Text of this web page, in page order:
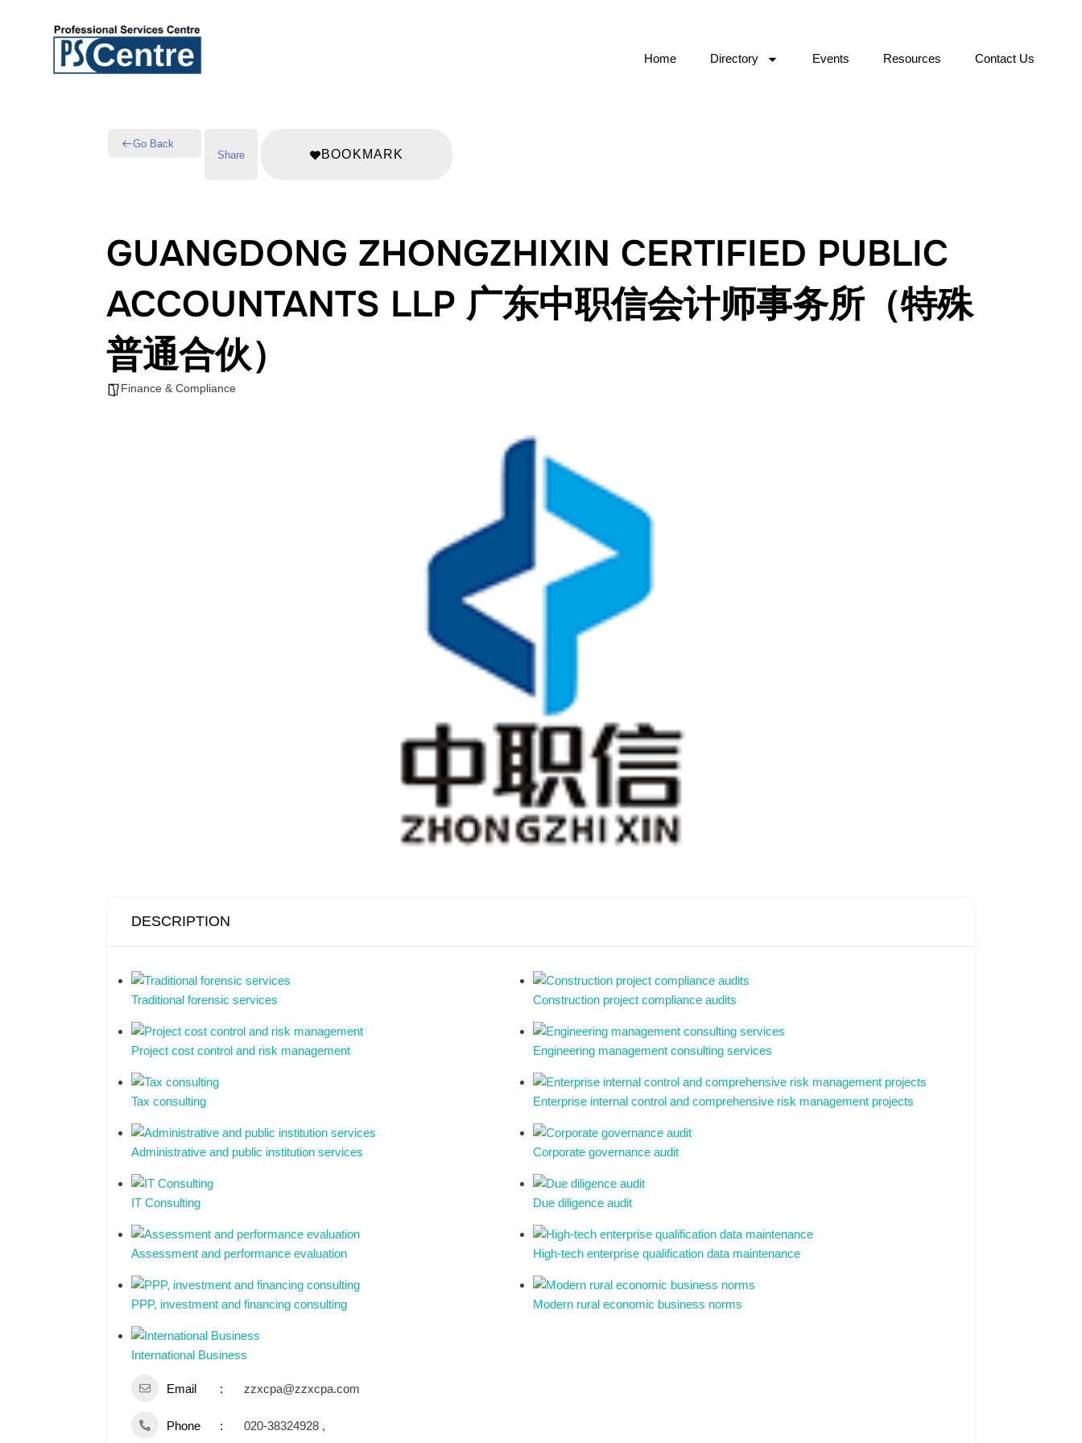
Home Directory Events Resources Contact Us
Go Back
Share
BOOKMARK
GUANGDONG ZHONGZHIXIN CERTIFIED PUBLIC
ACCOUNTANTS LLP 广东中职信会计师事务所（特殊
普通合伙）
Finance & Compliance
DESCRIPTION
Traditional forensic services Construction project compliance audits
Project cost control and risk management Engineering management consulting services
Tax consulting Enterprise internal control and comprehensive risk management projects
Administrative and public institution services Corporate governance audit
IT Consulting Due diligence audit
Assessment and performance evaluation High-tech enterprise qualification data maintenance
PPP, investment and financing consulting Modern rural economic business norms
International Business
Email zzxcpa@zzxcpa.com
Phone 020-38324928 ,